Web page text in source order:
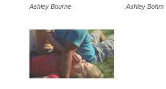
Ashley Bourne Ashley Bohm